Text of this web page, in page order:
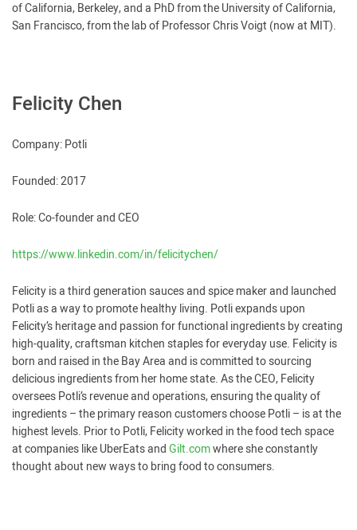
of California, Berkeley, and a PhD from the University of California,
San Francisco, from the lab of Professor Chris Voigt (now at MIT).
Felicity Chen
Company: Potli
Founded: 2017
Role: Co-founder and CEO
https://www.linkedin.com/in/felicitychen/
Felicity is a third generation sauces and spice maker and launched
Potli as a way to promote healthy living. Potli expands upon
Felicity’s heritage and passion for functional ingredients by creating
high-quality, craftsman kitchen staples for everyday use. Felicity is
born and raised in the Bay Area and is committed to sourcing
delicious ingredients from her home state. As the CEO, Felicity
oversees Potli’s revenue and operations, ensuring the quality of
ingredients – the primary reason customers choose Potli – is at the
highest levels. Prior to Potli, Felicity worked in the food tech space
at companies like UberEats andGilt.comwhere she constantly
thought about new ways to bring food to consumers.